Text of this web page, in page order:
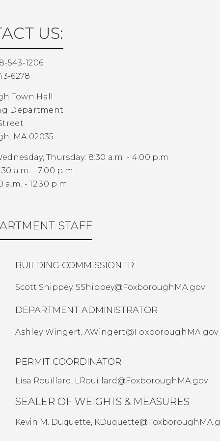
US:
543-1206
6278
Town Hall
Department
MA 02035
Thursday: 8:30 a.m. - 4:00 p.m.
a.m. - 7:00 p.m.
a.m. - 12:30 p.m.
STAFF
BUILDING COMMISSIONER
Scott Shippey, SShippey@FoxboroughMA.gov
DEPARTMENT ADMINISTRATOR
Ashley Wingert,AWingert@FoxboroughMA.gov
PERMIT COORDINATOR
Lisa Rouillard, LRouillard@FoxboroughMA.gov
SEALER OF WEIGHTS & MEASURES
Kevin M. Duquette,